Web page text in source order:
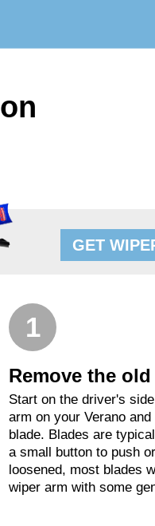
GET
1
Remove the
Start on the driver's
arm on your Verano
blade. Blades are
a small button to push
loosened, most blades
wiper arm with some